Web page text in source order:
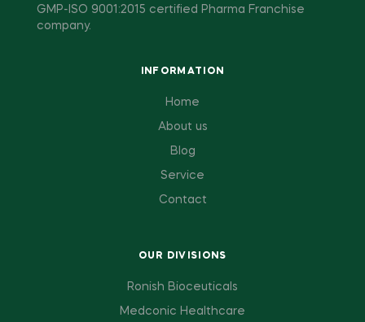
GMP-ISO 9001:2015 certified Pharma Franchise
company.
INFORMATION
Home
About us
Blog
Service
Contact
OUR DIVISIONS
Ronish Bioceuticals
Medconic Healthcare